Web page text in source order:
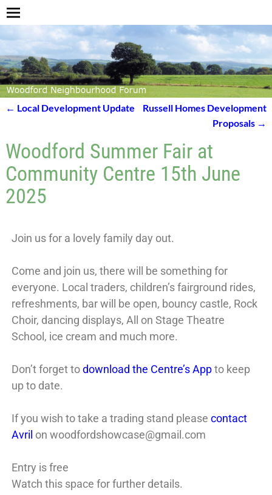
← Local Development Update
Russell Homes Development
Proposals →
Woodford Summer Fair at
Community Centre 15th June
2025
Join us for a lovely family day out.
Come and join us, there will be something for
everyone. Local traders, children’s fairground rides,
refreshments, bar will be open, bouncy castle, Rock
Choir, dancing displays, All on Stage Theatre
School, ice cream and much more.
Don’t forget todownload the Centre’s Appto keep
up to date.
If you wish to take a trading stand please contact
Avril on woodfordshowcase@gmail.com
Entry is free
Watch this space for further details.